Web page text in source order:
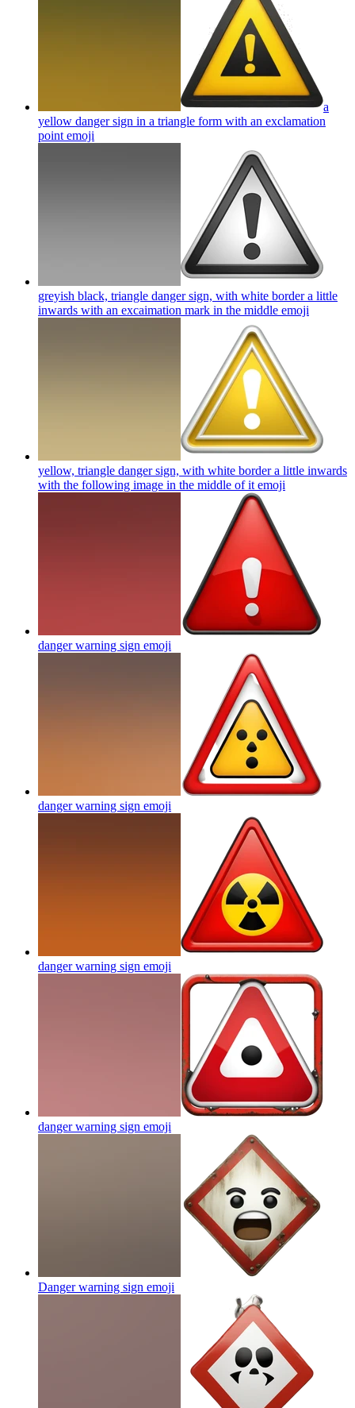
a
yellow danger sign in a triangle form with an exclamation
point emoji
greyish black, triangle danger sign, with white border a little
inwards with an excaimation mark in the middle emoji
yellow, triangle danger sign, with white border a little inwards
with the following image in the middle of it emoji
danger warning sign emoji
danger warning sign emoji
danger warning sign emoji
danger warning sign emoji
Danger warning sign emoji